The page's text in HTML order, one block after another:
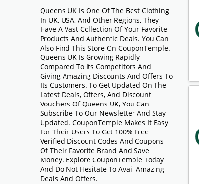
Queens UK Is One Of The Best Clothing
In UK, USA, And Other Regions, They
Have A Vast Collection Of Your Favorite
Products And Authentic Deals. You Can
Also Find This Store On CouponTemple.
Queens UK Is Growing Rapidly
Compared To Its Competitors And
Giving Amazing Discounts And Offers To
Its Customers. To Get Updated On The
Latest Deals, Offers, And Discount
Vouchers Of Queens UK, You Can
Subscribe To Our Newsletter And Stay
Updated. CouponTemple Makes It Easy
For Their Users To Get 100% Free
Verified Discount Codes And Coupons
Of Their Favorite Brand And Save
Money. Explore CouponTemple Today
And Do Not Hesitate To Avail Amazing
Deals And Offers.